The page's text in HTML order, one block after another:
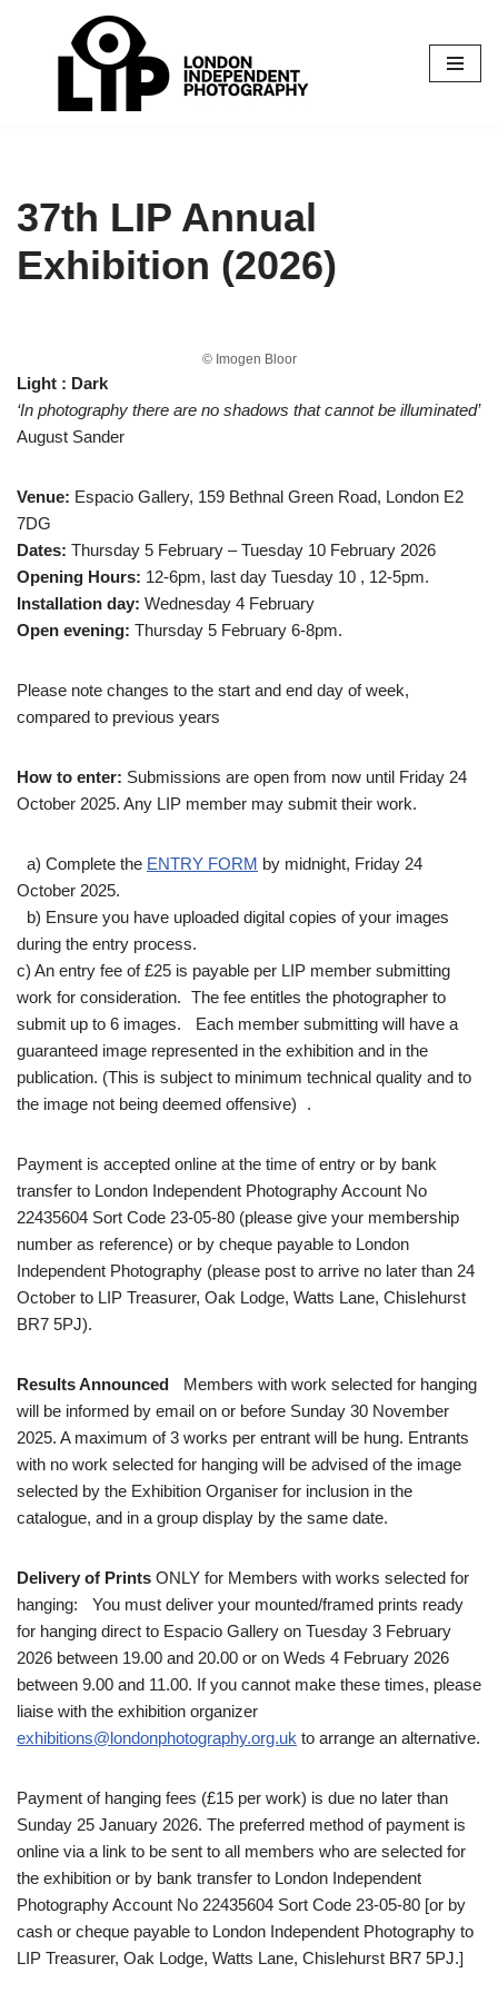
content
37th LIP Annual
Exhibition (2026)
© Imogen Bloor
Light : Dark
‘In photography there are no shadows that cannot be illuminated’
August Sander
Venue: Espacio Gallery, 159 Bethnal Green Road, London E2
7DG
Dates: Thursday 5 February – Tuesday 10 February 2026
Opening Hours: 12-6pm, last day Tuesday 10 , 12-5pm.
Installation day: Wednesday 4 February
Open evening: Thursday 5 February 6-8pm.
Please note changes to the start and end day of week,
compared to previous years
How to enter: Submissions are open from now until Friday 24
October 2025. Any LIP member may submit their work.
a) Complete the ENTRY FORM by midnight, Friday 24
October 2025.
b) Ensure you have uploaded digital copies of your images
during the entry process.
c) An entry fee of £25 is payable per LIP member submitting
work for consideration. The fee entitles the photographer to
submit up to 6 images. Each member submitting will have a
guaranteed image represented in the exhibition and in the
publication. (This is subject to minimum technical quality and to
the image not being deemed offensive) .
Payment is accepted online at the time of entry or by bank
transfer to London Independent Photography Account No
22435604 Sort Code 23-05-80 (please give your membership
number as reference) or by cheque payable to London
Independent Photography (please post to arrive no later than 24
October to LIP Treasurer, Oak Lodge, Watts Lane, Chislehurst
BR7 5PJ).
Results Announced Members with work selected for hanging
will be informed by email on or before Sunday 30 November
2025. A maximum of 3 works per entrant will be hung. Entrants
with no work selected for hanging will be advised of the image
selected by the Exhibition Organiser for inclusion in the
catalogue, and in a group display by the same date.
Delivery of Prints ONLY for Members with works selected for
hanging: You must deliver your mounted/framed prints ready
for hanging direct to Espacio Gallery on Tuesday 3 February
2026 between 19.00 and 20.00 or on Weds 4 February 2026
between 9.00 and 11.00. If you cannot make these times, please
liaise with the exhibition organizer
exhibitions@londonphotography.org.uk to arrange an alternative.
Payment of hanging fees (£15 per work) is due no later than
Sunday 25 January 2026. The preferred method of payment is
online via a link to be sent to all members who are selected for
the exhibition or by bank transfer to London Independent
Photography Account No 22435604 Sort Code 23-05-80 [or by
cash or cheque payable to London Independent Photography to
LIP Treasurer, Oak Lodge, Watts Lane, Chislehurst BR7 5PJ.]